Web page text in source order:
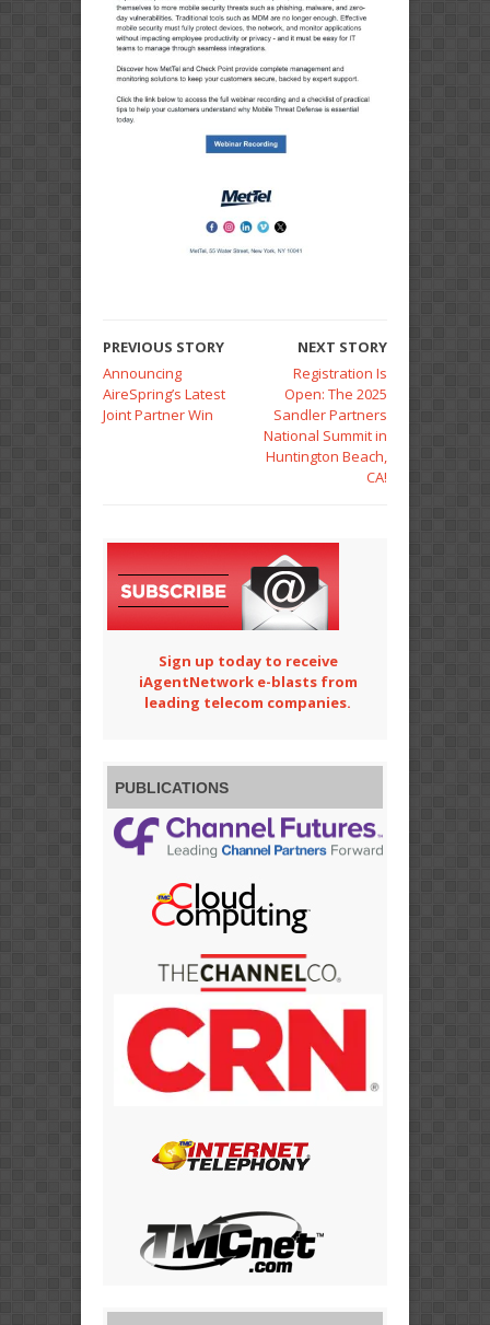
PREVIOUS STORY
Announcing
AireSpring’s Latest
Joint Partner Win
NEXT STORY
Registration Is
Open: The 2025
Sandler Partners
National Summit in
Huntington Beach,
CA!
Sign up today to receive
iAgentNetwork e-blasts from
leading telecom companies.
PUBLICATIONS